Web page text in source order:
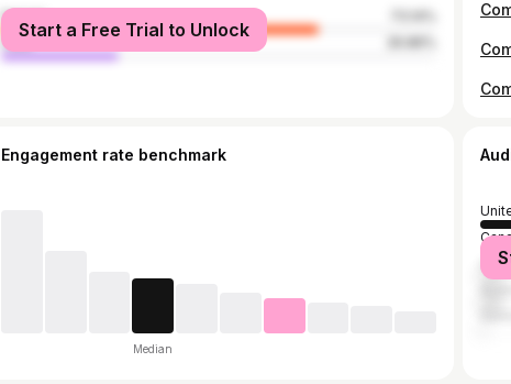
female
male
Start a Free Trial to Unlock
Engagement rate benchmark
Median